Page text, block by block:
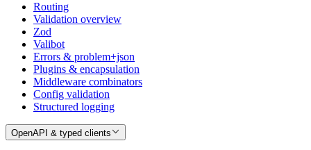
Routing
Validation overview
Zod
Valibot
Errors & problem+json
Plugins & encapsulation
Middleware combinators
Config validation
Structured logging
OpenAPI & typed clients